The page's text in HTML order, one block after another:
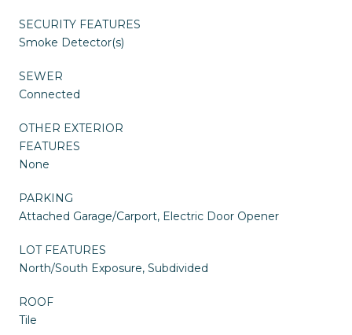
SECURITY FEATURES
Smoke Detector(s)
SEWER
Connected
OTHER EXTERIOR
FEATURES
None
PARKING
Attached Garage/Carport, Electric Door Opener
LOT FEATURES
North/South Exposure, Subdivided
ROOF
Tile